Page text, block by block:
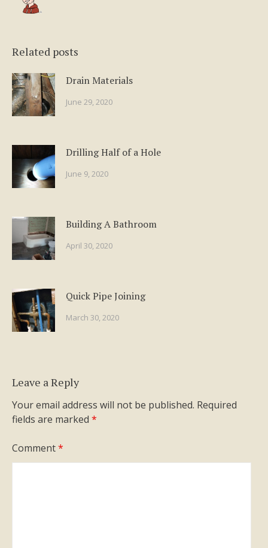
Related posts
Drain Materials
June 29, 2020
Drilling Half of a Hole
June 9, 2020
Building A Bathroom
April 30, 2020
Quick Pipe Joining
March 30, 2020
Leave a Reply
Your email address will not be published. Required
fields are marked *
Comment*